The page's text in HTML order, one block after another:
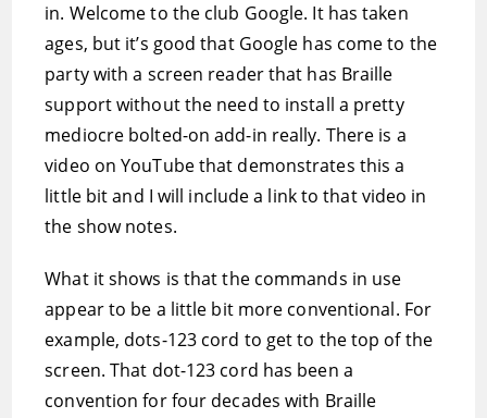
in. Welcome to the club Google. It has taken
ages, but it’s good that Google has come to the
party with a screen reader that has Braille
support without the need to install a pretty
mediocre bolted-on add-in really. There is a
video on YouTube that demonstrates this a
little bit and I will include a link to that video in
the show notes.
What it shows is that the commands in use
appear to be a little bit more conventional. For
example, dots-123 cord to get to the top of the
screen. That dot-123 cord has been a
convention for four decades with Braille